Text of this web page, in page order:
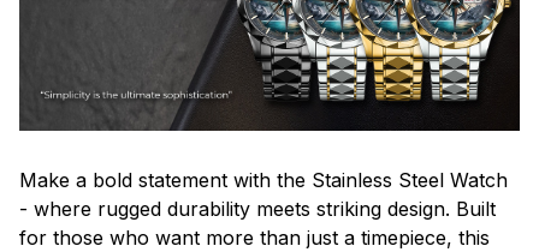
Make a bold statement with the Stainless Steel Watch
- where rugged durability meets striking design. Built
for those who want more than just a timepiece, this